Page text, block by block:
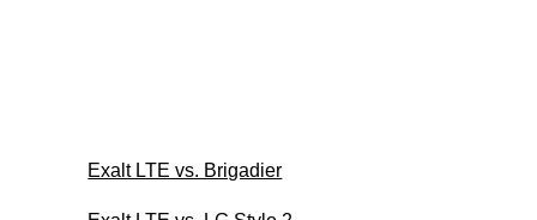
Exalt LTE vs. Brigadier